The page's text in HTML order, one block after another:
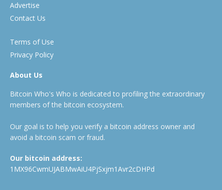
Advertise
Contact Us
Terms of Use
Privacy Policy
About Us
Bitcoin Who's Who is dedicated to profiling the extraordinary
members of the bitcoin ecosystem.
Our goal is to help you verify a bitcoin address owner and
avoid a bitcoin scam or fraud.
Our bitcoin address:
1MX96CwmUJABMwAiU4PjSxjm1Avr2cDHPd